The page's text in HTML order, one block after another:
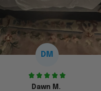
DM
Dawn M.